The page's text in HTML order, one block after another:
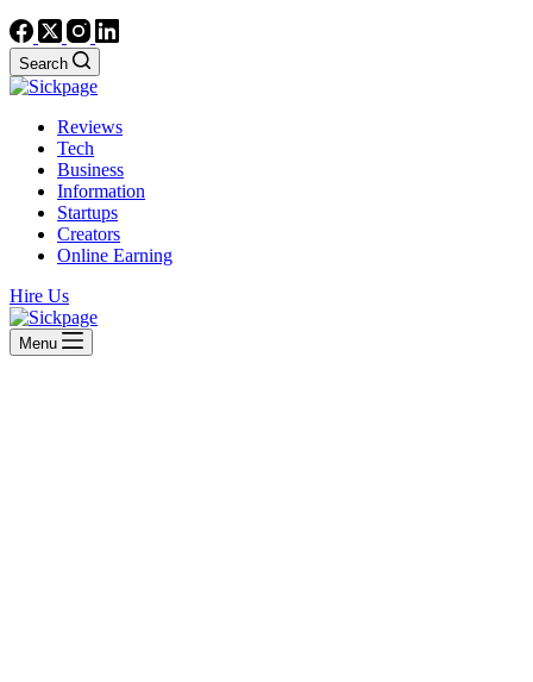
Search
Reviews
Tech
Business
Information
Startups
Creators
Online Earning
Hire Us
Menu